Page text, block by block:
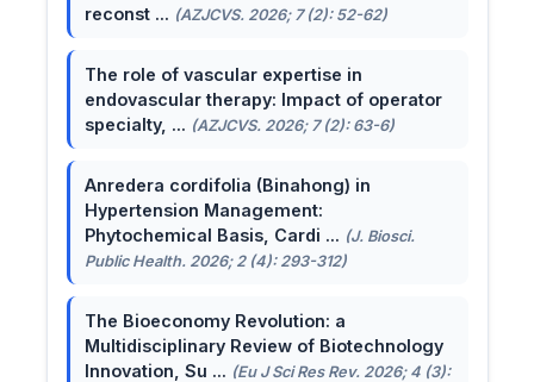
reconst ... (AZJCVS. 2026; 7 (2): 52-62)
The role of vascular expertise in
endovascular therapy: Impact of operator
specialty, ... (AZJCVS. 2026; 7 (2): 63-6)
Anredera cordifolia (Binahong) in
Hypertension Management:
Phytochemical Basis, Cardi ... (J. Biosci.
Public Health. 2026; 2 (4): 293-312)
The Bioeconomy Revolution: a
Multidisciplinary Review of Biotechnology
Innovation, Su ... (Eu J Sci Res Rev. 2026; 4 (3):